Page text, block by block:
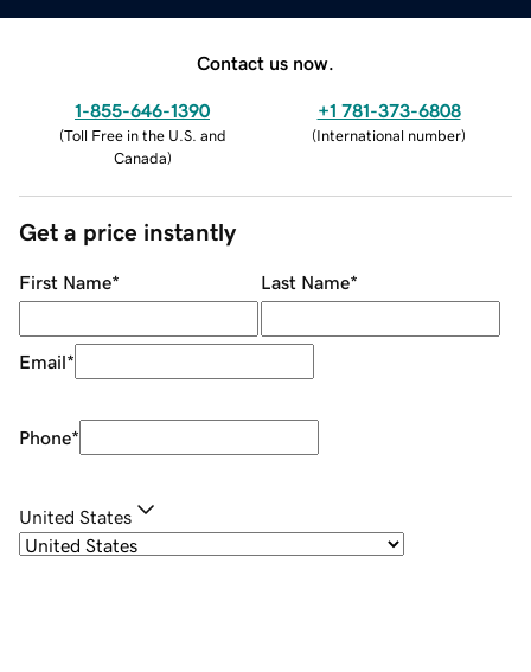
Contact us now.
1-855-646-1390
(Toll Free in the U.S. and
Canada)
+1 781-373-6808
(International number)
Get a price instantly
First Name* Last Name*
Email*
Phone*
United States